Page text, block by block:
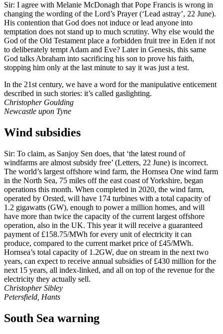
Sir: I agree with Melanie McDonagh that Pope Francis is wrong in
changing the wording of the Lord’s Prayer (‘Lead astray’, 22 June).
His contention that God does not induce or lead anyone into
temptation does not stand up to much scrutiny. Why else would the
God of the Old Testament place a forbidden fruit tree in Eden if not
to deliberately tempt Adam and Eve? Later in Genesis, this same
God talks Abraham into sacrificing his son to prove his faith,
stopping him only at the last minute to say it was just a test.
In the 21st century, we have a word for the manipulative enticement
described in such stories: it’s called gaslighting.
Christopher Goulding
Newcastle upon Tyne
Wind subsidies
Sir: To claim, as Sanjoy Sen does, that ‘the latest round of
windfarms are almost subsidy free’ (Letters, 22 June) is incorrect.
The world’s largest offshore wind farm, the Hornsea One wind farm
in the North Sea, 75 miles off the east coast of Yorkshire, began
operations this month. When completed in 2020, the wind farm,
operated by Orsted, will have 174 turbines with a total capacity of
1.2 gigawatts (GW), enough to power a million homes, and will
have more than twice the capacity of the current largest offshore
operation, also in the UK. This year it will receive a guaranteed
payment of £158.75/MWh for every unit of electricity it can
produce, compared to the current market price of £45/MWh.
Hornsea’s total capacity of 1.2GW, due on stream in the next two
years, can expect to receive annual subsidies of £430 million for the
next 15 years, all index-linked, and all on top of the revenue for the
electricity they actually sell.
Christopher Sibley
Petersfield, Hants
South Sea warning